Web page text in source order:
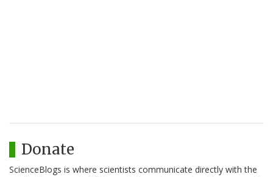
Donate
ScienceBlogs is where scientists communicate directly with the